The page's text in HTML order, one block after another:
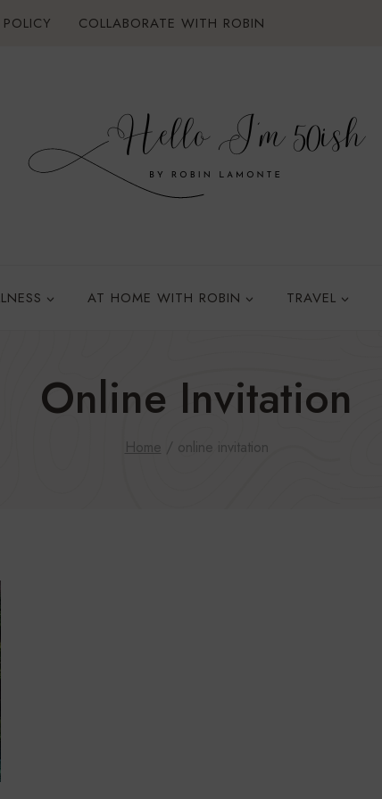
COLLABORATE WITH ROBIN
AT HOME WITH ROBIN TRAVEL
Online Invitation
Home / online invitation